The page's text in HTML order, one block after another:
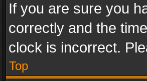
If you are sure you
correctly and the
clock is incorrect.
Top